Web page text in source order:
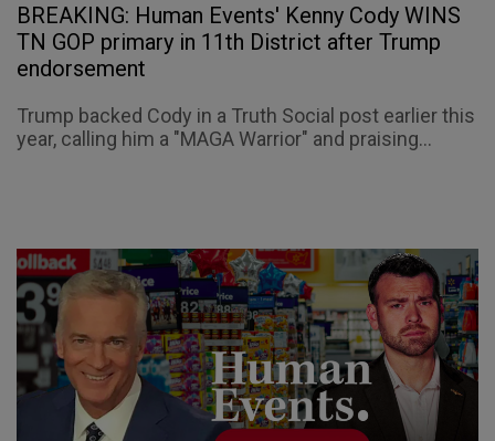
BREAKING: Human Events' Kenny Cody WINS
TN GOP primary in 11th District after Trump
endorsement
Trump backed Cody in a Truth Social post earlier this
year, calling him a "MAGA Warrior" and praising...